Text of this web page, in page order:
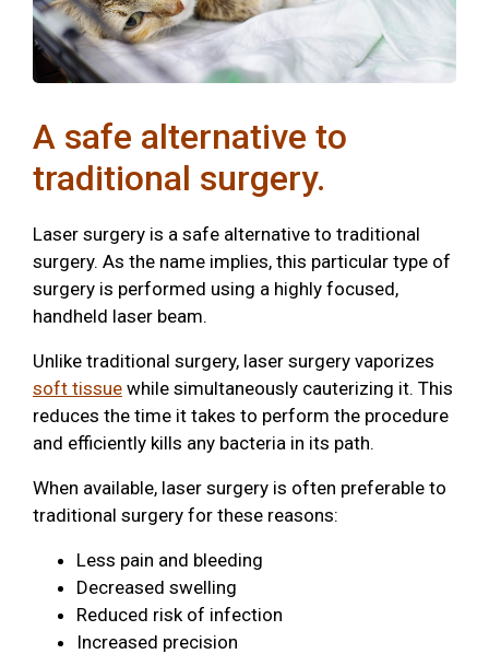
A safe alternative to
traditional surgery.
Laser surgery is a safe alternative to traditional
surgery. As the name implies, this particular type of
surgery is performed using a highly focused,
handheld laser beam.
Unlike traditional surgery, laser surgery vaporizes
soft tissue while simultaneously cauterizing it. This
reduces the time it takes to perform the procedure
and efficiently kills any bacteria in its path.
When available, laser surgery is often preferable to
traditional surgery for these reasons:
Less pain and bleeding
Decreased swelling
Reduced risk of infection
Increased precision